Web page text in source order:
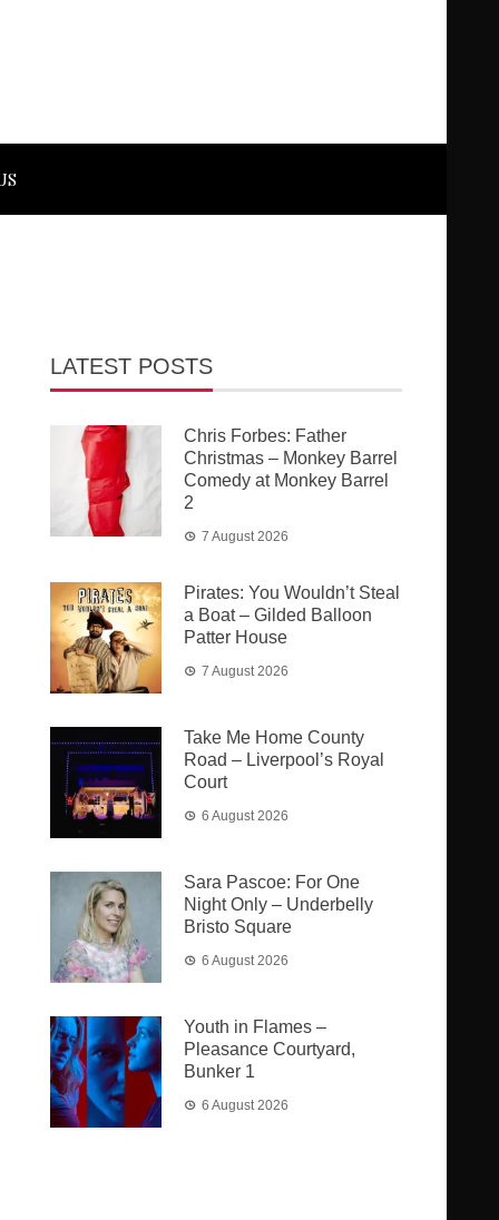
LATEST POSTS
Chris Forbes: Father
Christmas – Monkey Barrel
Comedy at Monkey Barrel
2
7 August 2026
Pirates: You Wouldn’t Steal
a Boat – Gilded Balloon
Patter House
7 August 2026
Take Me Home County
Road – Liverpool’s Royal
Court
6 August 2026
Sara Pascoe: For One
Night Only – Underbelly
Bristo Square
6 August 2026
Youth in Flames –
Pleasance Courtyard,
Bunker 1
6 August 2026